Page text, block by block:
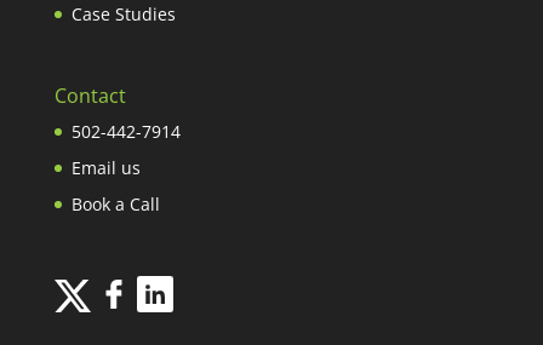
Case Studies
Contact
502-442-7914
Email us
Book a Call